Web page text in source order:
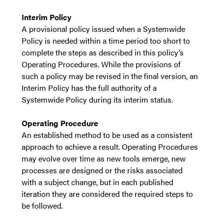
Interim Policy
A provisional policy issued when a Systemwide
Policy is needed within a time period too short to
complete the steps as described in this policy’s
Operating Procedures. While the provisions of
such a policy may be revised in the final version, an
Interim Policy has the full authority of a
Systemwide Policy during its interim status.
Operating Procedure
An established method to be used as a consistent
approach to achieve a result. Operating Procedures
may evolve over time as new tools emerge, new
processes are designed or the risks associated
with a subject change, but in each published
iteration they are considered the required steps to
be followed.